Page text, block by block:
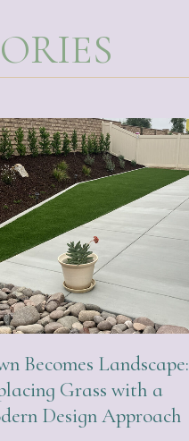
Becomes Landscape:
Grass with a
Design Approach